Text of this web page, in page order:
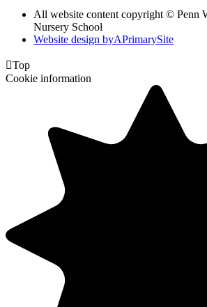
All website content copyright © Penn
Nursery School
Website design byAPrimarySite
Top
Cookie information